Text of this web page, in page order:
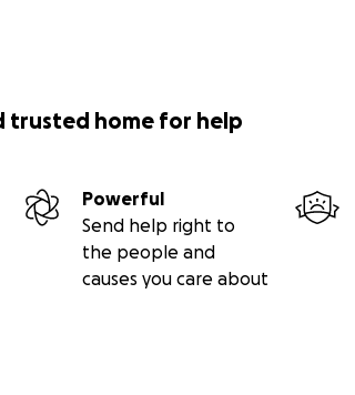
trusted home for help
Powerful
Send help right to
the people and
causes you care about